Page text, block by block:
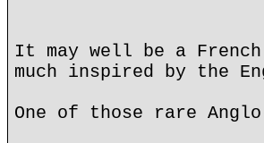
It may well be a
much inspired by the
One of those rare